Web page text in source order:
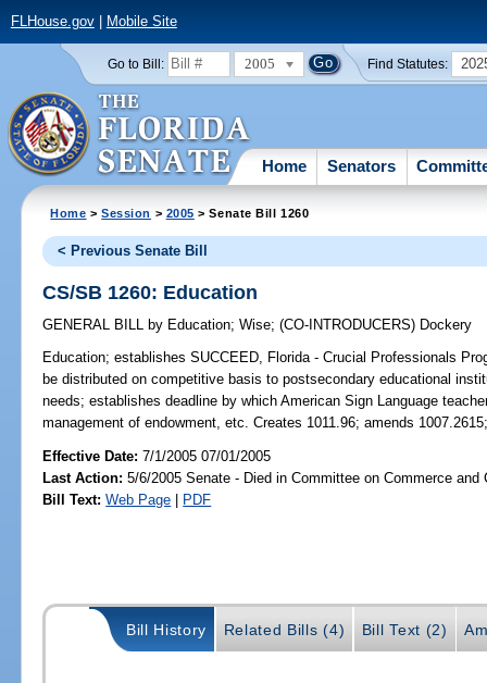
FLHouse.gov| Mobile Site
Go to Bill: 2005 Find Statutes:
Home Senators
Home >Session > 2005 > Senate Bill 1260
< Previous Senate Bill
CS/SB 1260: Education
GENERAL BILL by Education;Wise;(CO-INTRODUCERS) Dockery
Education; establishes SUCCEED, Florida - Crucial Professionals
be distributed on competitive basis to postsecondary educational
needs; establishes deadline by which American Sign Language
management of endowment, etc. Creates 1011.96; amends
Effective Date:7/1/2005 07/01/2005
Last Action: 5/6/2005 Senate - Died in Committee on Commerce and
Bill Text: Web Page | PDF
Bill History Related Bills (4) Bill Text (2)